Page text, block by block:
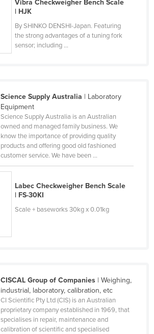
Vibra Checkweigher Bench Scale
| HJK
By SHINKO DENSHI-Japan. Featuring
the strong advantages of a tuning fork
sensor; including ...
Science Supply Australia | Laboratory
Equipment
Science Supply Australia is an Australian
owned and managed family business. We
know the importance of providing quality
products and offering good old fashioned
customer service. We have been ...
Labec Checkweigher Bench Scale
| FS-30KI
Scale + baseworks 30kg x 0.01kg
CISCAL Group of Companies| Weighing,
industrial, laboratory, calibration, etc
CI Scientific Pty Ltd (CIS) is an Australian
proprietary company established in 1969, that
specialises in repair, maintenance and
calibration of scientific and specialised